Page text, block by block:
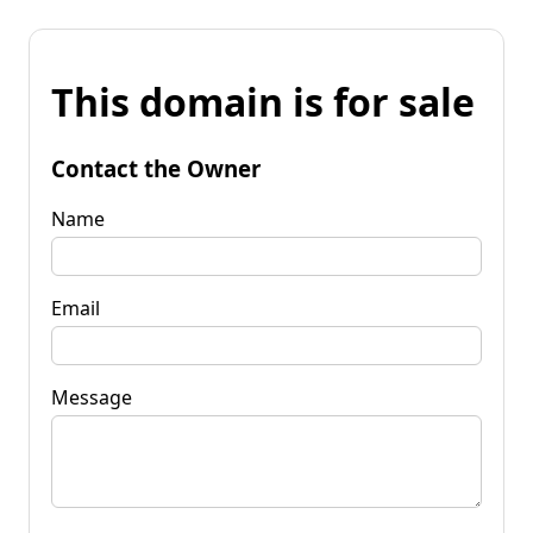
This domain is for sale
Contact the Owner
Name
Email
Message